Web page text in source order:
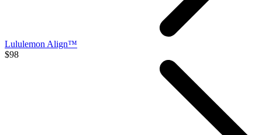
Lululemon Align™
$98